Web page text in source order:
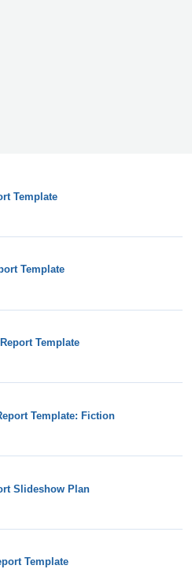
Template
Template
Template
Template: Fiction
Slideshow Plan
Template